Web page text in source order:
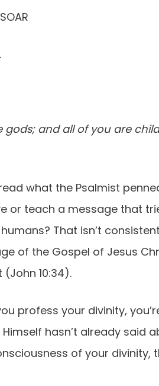
gods; and all of you are
what the Psalmist
or teach a message that
That isn’t
of the Gospel of Jesus
10:34).
profess your divinity,
hasn’t already said
of your divinity,